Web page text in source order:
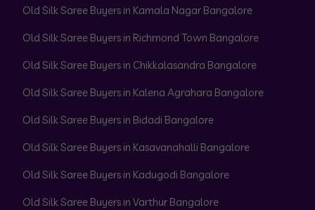
Old Silk Saree Buyers in Kamala Nagar Bangalore
Old Silk Saree Buyers in Richmond Town Bangalore
Old Silk Saree Buyers in Chikkalasandra Bangalore
Old Silk Saree Buyers in Kalena Agrahara Bangalore
Old Silk Saree Buyers in Bidadi Bangalore
Old Silk Saree Buyers in Kasavanahalli Bangalore
Old Silk Saree Buyers in Kadugodi Bangalore
Old Silk Saree Buyers in Varthur Bangalore